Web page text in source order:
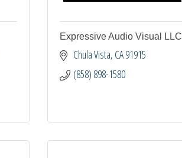
Expressive Audio Visual LLC
Chula Vista CA91915
(858) 898-1580